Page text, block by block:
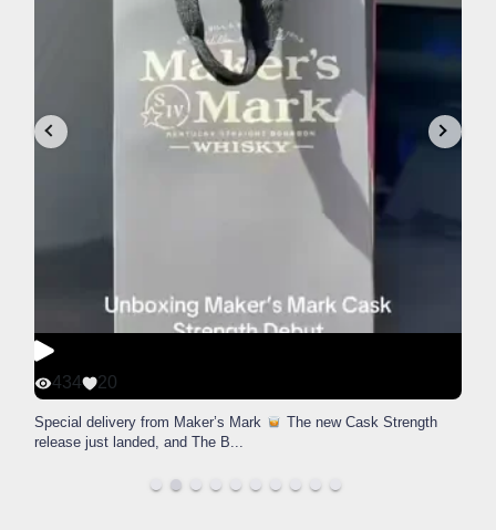
434 20
Special delivery from Maker’s Mark
The new Cask Strength
release just landed, and The B